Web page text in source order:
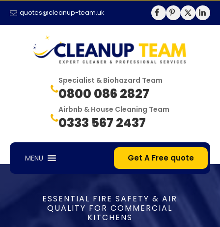
quotes@cleanup-team.uk
Specialist & Biohazard Team
0800 086 2827
Airbnb & House Cleaning Team
0333 567 2437
MENU Get A Free quote
ESSENTIAL FIRE SAFETY & AIR
QUALITY FOR COMMERCIAL
KITCHENS